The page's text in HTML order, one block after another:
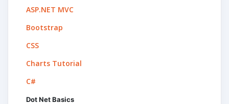
ASP.NET MVC
Bootstrap
CSS
Charts Tutorial
C#
Dot Net Basics